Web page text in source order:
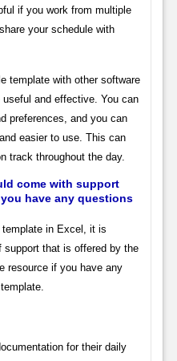
if you work from multiple
your schedule with
template with other software
and effective. You can
preferences, and you can
easier to use. This can
track throughout the day.
come with support
have any questions
in Excel, it is
that is offered by the
resource if you have any
for their daily